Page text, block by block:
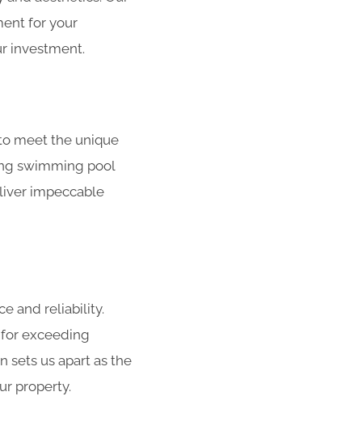
for your
investment.
meet the unique
swimming pool
impeccable
and reliability.
exceeding
sets us apart as the
property.